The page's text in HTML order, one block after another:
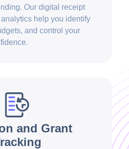
Our digital receipt
help you identify
and control your
and Grant